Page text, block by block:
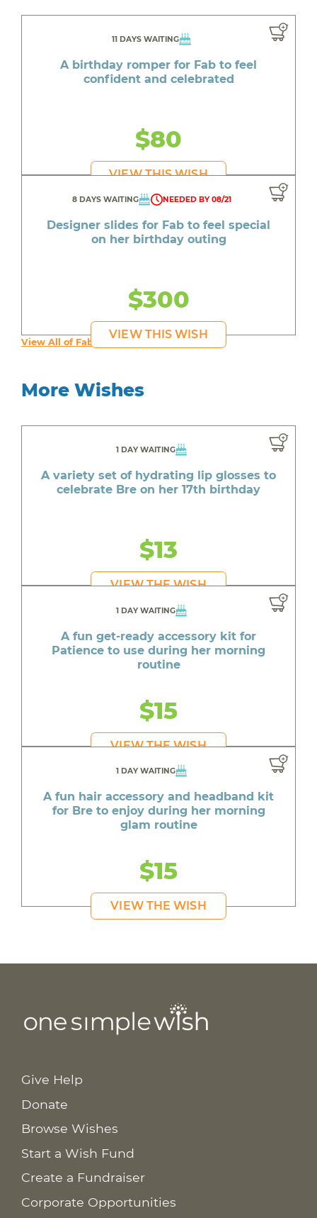
11 DAYS WAITING
A birthday romper for Fab to feel
confident and celebrated
$80
VIEW THIS WISH
8 DAYS WAITING NEEDED BY 08/21
Designer slides for Fab to feel special
on her birthday outing
$300
VIEW THIS WISH
View All of Fab's Wishes
More Wishes
1 DAY WAITING
A variety set of hydrating lip glosses to
celebrate Bre on her 17th birthday
$13
VIEW THE WISH
1 DAY WAITING
A fun get-ready accessory kit for
Patience to use during her morning
routine
$15
VIEW THE WISH
1 DAY WAITING
A fun hair accessory and headband kit
for Bre to enjoy during her morning
glam routine
$15
VIEW THE WISH
Give Help
Donate
Browse Wishes
Start a Wish Fund
Create a Fundraiser
Corporate Opportunities